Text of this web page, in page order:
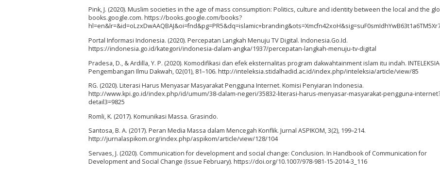
Pink, J. (2020). Muslim societies in the age of mass consumption: Politics, culture and identity between the local and the
books.google.com. https://books.google.com/books?
Portal Informasi Indonesia. (2020). Percepatan Langkah Menuju TV Digital. Indonesia.Go.Id.
https://indonesia.go.id/kategori/indonesia-dalam-angka/1937/percepatan-langkah-menuju-tv-digital
Pradesa, D., & Ardilla, Y. P. (2020). Komodifikasi dan efek eksternalitas program dakwahtainment islam itu indah.
Pengembangan Ilmu Dakwah, 02(01), 81–106. http://inteleksia.stidalhadid.ac.id/index.php/inteleksia/article/view/85
RG. (2020). Literasi Harus Menyasar Masyarakat Pengguna Internet. Komisi Penyiaran Indonesia.
http://www.kpi.go.id/index.php/id/umum/38-dalam-negeri/35832-literasi-harus-menyasar-masyarakat-pengguna-
detail3=9825
Romli, K. (2017). Komunikasi Massa. Grasindo.
Santosa, B. A. (2017). Peran Media Massa dalam Mencegah Konflik. Jurnal ASPIKOM, 3(2), 199–214.
http://jurnalaspikom.org/index.php/aspikom/article/view/128/104
Servaes, J. (2020). Communication for development and social change: Conclusion. In Handbook of Communication for
Development and Social Change (Issue February). https://doi.org/10.1007/978-981-15-2014-3_116